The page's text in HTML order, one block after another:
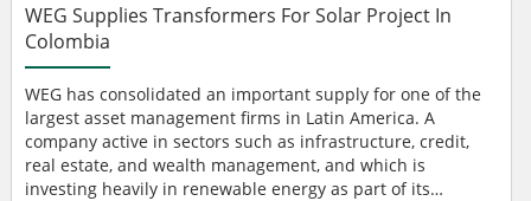
WEG Supplies Transformers For Solar Project In
Colombia
WEG has consolidated an important supply for one of the
largest asset management firms in Latin America. A
company active in sectors such as infrastructure, credit,
real estate, and wealth management, and which is
investing heavily in renewable energy as part of its